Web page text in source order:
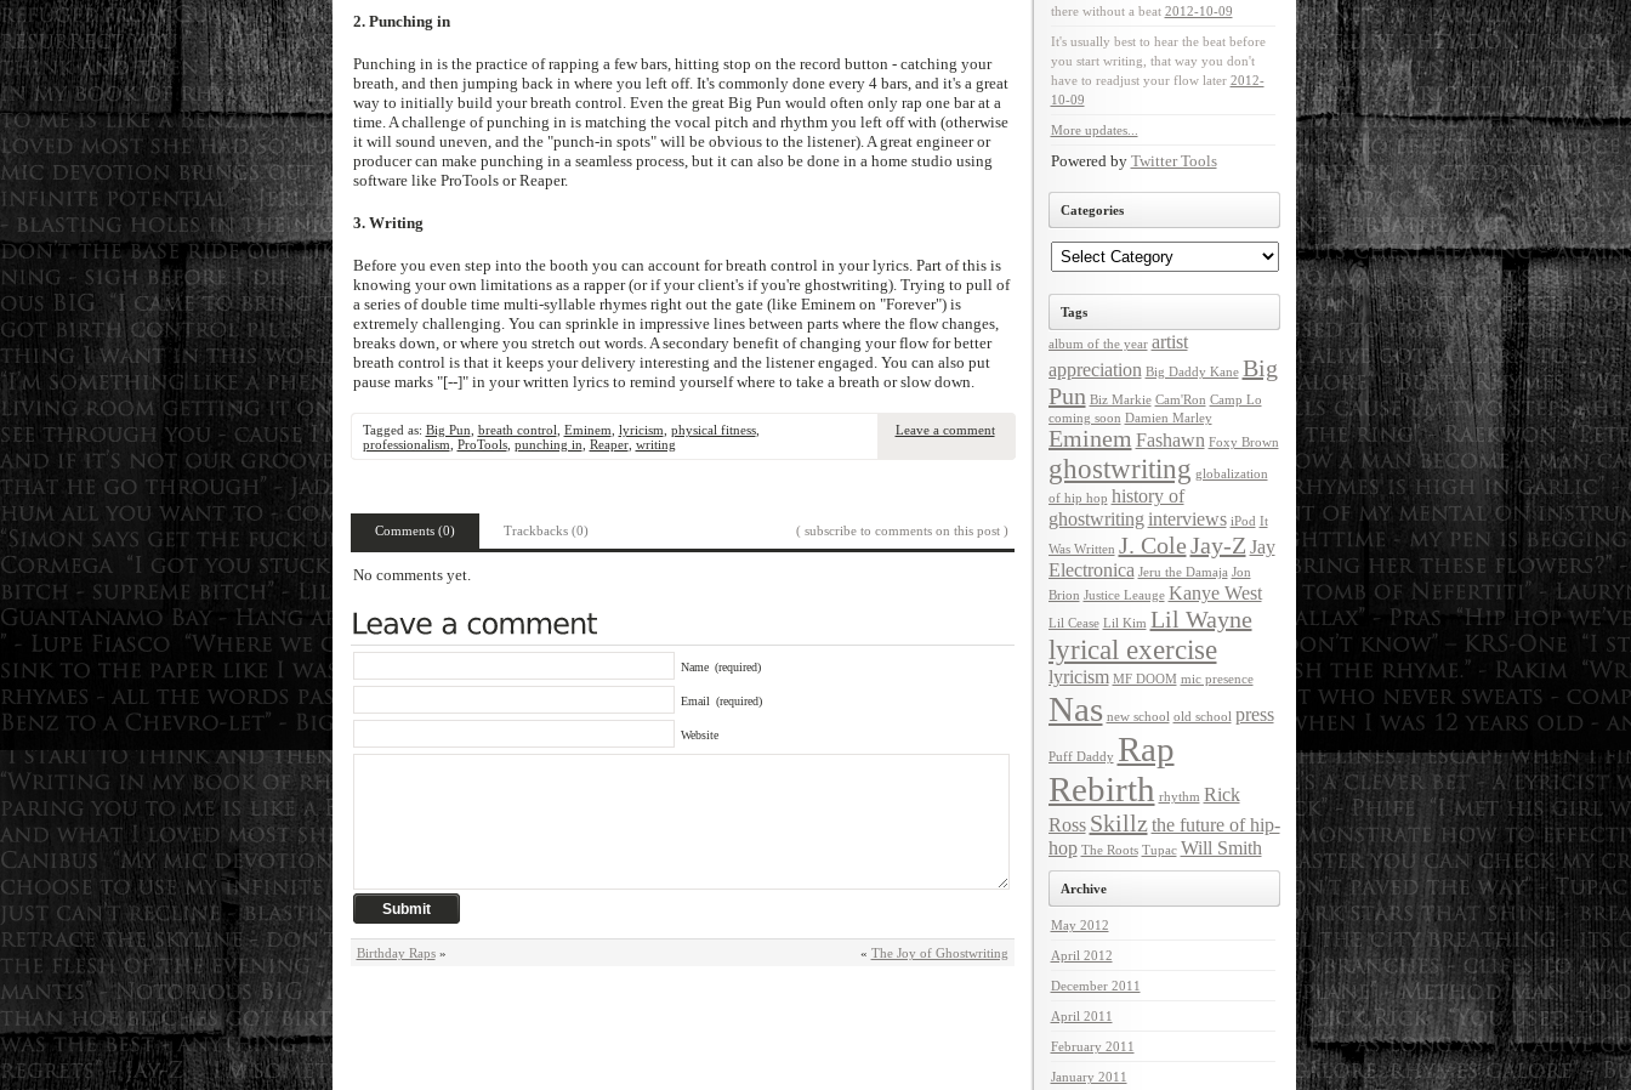
2. Punching in
Punching in is the practice of rapping a few bars, hitting stop on the record button - catching your
breath, and then jumping back in where you left off. It's commonly done every 4 bars, and it's a great
way to initially build your breath control. Even the great Big Pun would often only rap one bar at a
time. A challenge of punching in is matching the vocal pitch and rhythm you left off with (otherwise
it will sound uneven, and the "punch-in spots" will be obvious to the listener). A great engineer or
producer can make punching in a seamless process, but it can also be done in a home studio using
software like ProTools or Reaper.
3. Writing
Before you even step into the booth you can account for breath control in your lyrics. Part of this is
knowing your own limitations as a rapper (or if your client's if you're ghostwriting). Trying to pull of
a series of double time multi-syllable rhymes right out the gate (like Eminem on "Forever") is
extremely challenging. You can sprinkle in impressive lines between parts where the flow changes,
breaks down, or where you stretch out words. A secondary benefit of changing your flow for better
breath control is that it keeps your delivery interesting and the listener engaged. You can also put
pause marks "[--]" in your written lyrics to remind yourself where to take a breath or slow down.
Tagged as: Big Pun breath control Eminem lyricism physical fitness,
professionalism ProTools, punching in Reaper, writing
Leave a comment
Comments (0) Trackbacks (0) ( subscribe to comments on this post )
No comments yet.
Name (required)
Email (required)
Website
Birthday Raps» « The Joy of Ghostwriting
there without a beat 2012-10-09
It's usually best to hear the beat before
you start writing, that way you don't
have to readjust your flow later 2012-
10-09
More updates...
Powered by Twitter Tools
Categories
Tags
album of the year artist
appreciation Big Daddy Kane Big
Pun Biz Markie Cam'Ron Camp Lo
coming soon Damien Marley
Eminem Fashawn Foxy Brown
ghostwriting globalization
of hip hop history of
ghostwritinginterviews iPod It
Was Written J. ColeJay-Z Jay
Electronica Jeru the Damaja Jon
Brion Justice Leauge Kanye West
Lil Cease Lil Kim Lil Wayne
lyrical exercise
lyricism MF DOOM mic presence
Nas new school old school press
Puff Daddy Rap
Rebirth rhythm Rick
Ross Skillzthe future of hip-
hop The Roots Tupac Will Smith
Archive
May 2012
April 2012
December 2011
April 2011
February 2011
January 2011